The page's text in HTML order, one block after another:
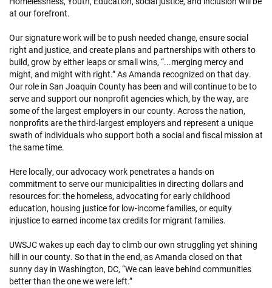
at our forefront.
Our signature work will be to push needed change, ensure social
right and justice, and create plans and partnerships with others to
build, grow by either leaps or small wins, “...merging mercy and
might, and might with right.” As Amanda recognized on that day.
Our role in San Joaquin County has been and will continue to be to
serve and support our nonprofit agencies which, by the way, are
some of the largest employers in our county. Across the nation,
nonprofits are the third-largest employers and represent a unique
swath of individuals who support both a social and fiscal mission at
the same time.
Here locally, our advocacy work penetrates a hands-on
commitment to serve our municipalities in directing dollars and
resources for: the homeless, advocating for early childhood
education, housing justice for low-income families, or equity
injustice to earned income tax credits for migrant families.
UWSJC wakes up each day to climb our own struggling yet shining
hill in our county. So that in the end, as Amanda closed on that
sunny day in Washington, DC, “We can leave behind communities
better than the one we were left.”